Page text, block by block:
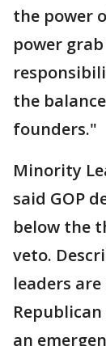
the power
power
the
founders."
Minority
said GOP
below the
veto.
leaders
an